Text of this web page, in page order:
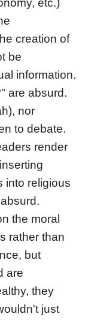
etc.)
creation of
be
information.
are absurd.
nor
to debate.
render
into religious
the moral
rather than
but
are
they
just